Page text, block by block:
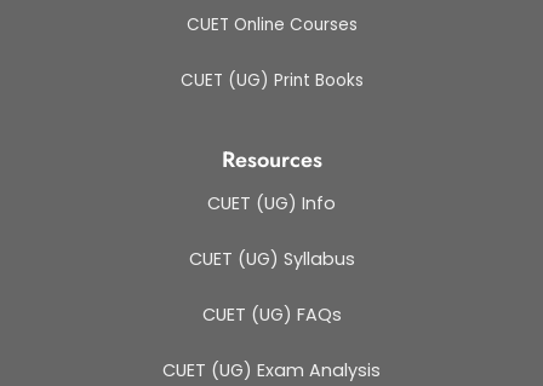
CUET Online Courses
CUET (UG) Print Books
Resources
CUET (UG) Info
CUET (UG) Syllabus
CUET (UG) FAQs
CUET (UG) Exam Analysis